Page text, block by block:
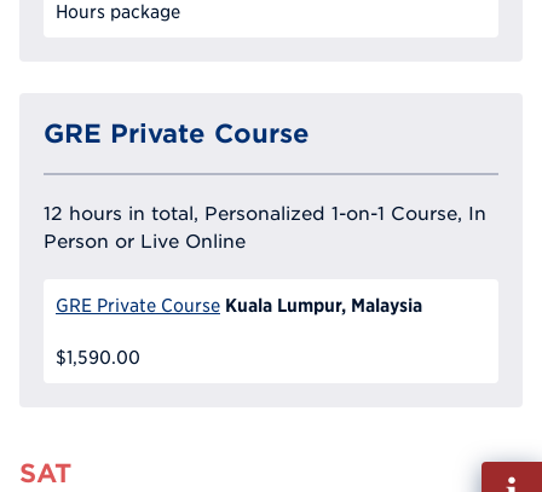
Hours package
GRE Private Course
12 hours in total, Personalized 1-on-1 Course, In
Person or Live Online
GRE Private Course Kuala Lumpur, Malaysia
$1,590.00
SAT
Fill